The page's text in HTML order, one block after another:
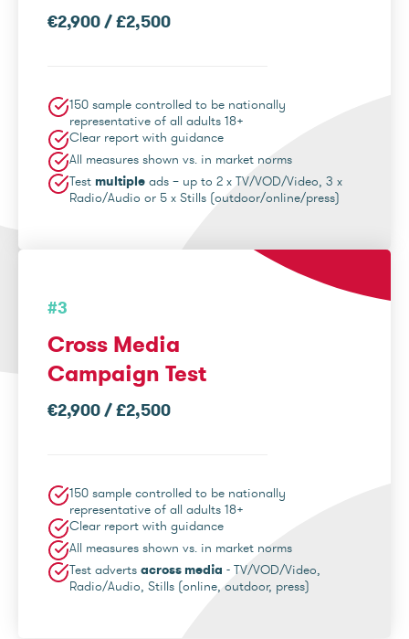
€2,900 / £2,500
150 sample controlled to be nationally
representative of all adults 18+
Clear report with guidance
All measures shown vs. in market norms
Test multiple ads – up to 2 x TV/VOD/Video, 3 x
Radio/Audio or 5 x Stills (outdoor/online/press)
#3
Cross Media
Campaign Test
€2,900 / £2,500
150 sample controlled to be nationally
representative of all adults 18+
Clear report with guidance
All measures shown vs. in market norms
Test adverts across media - TV/VOD/Video,
Radio/Audio, Stills (online, outdoor, press)